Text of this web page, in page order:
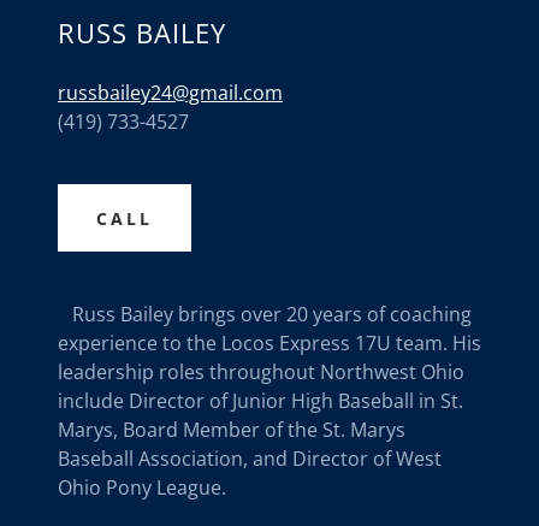
RUSS BAILEY
russbailey24@gmail.com
(419) 733-4527
CALL
Russ Bailey brings over 20 years of coaching
experience to the Locos Express 17U team. His
leadership roles throughout Northwest Ohio
include Director of Junior High Baseball in St.
Marys, Board Member of the St. Marys
Baseball Association, and Director of West
Ohio Pony League.